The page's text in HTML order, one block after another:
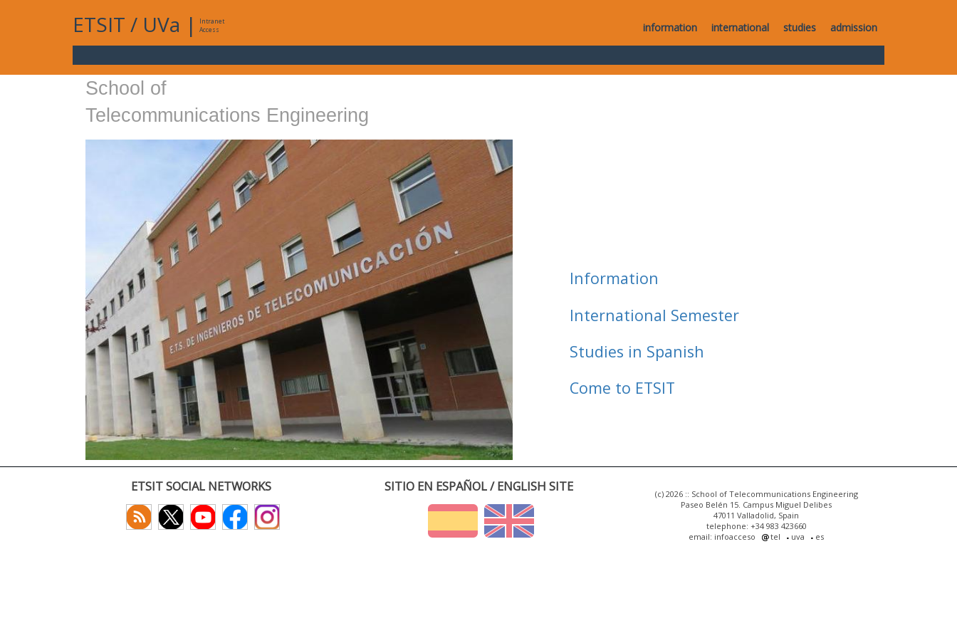
ETSIT / UVa |
Intranet
Access
information international studies admission
School of
Telecommunications Engineering
Information
International Semester
Studies in Spanish
Come to ETSIT
ETSIT SOCIAL NETWORKS SITIO EN ESPAÑOL / ENGLISH SITE
(c) 2026 :: School of Telecommunications Engineering
Paseo Belén 15. Campus Miguel Delibes
47011 Valladolid, Spain
telephone: +34 983 423660
email: infoacceso
tel uva es